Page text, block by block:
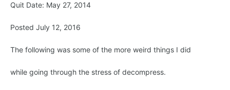
Quit Date: May 27, 2014
Posted July 12, 2016
The following was some of the more weird things I did
while going through the stress of decompress.